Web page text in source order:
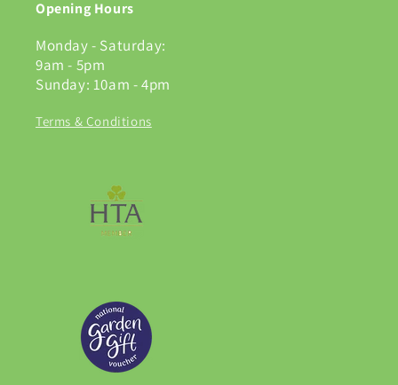
Opening Hours
Monday - Saturday:
9am - 5pm
Sunday: 10am - 4pm
Terms & Conditions